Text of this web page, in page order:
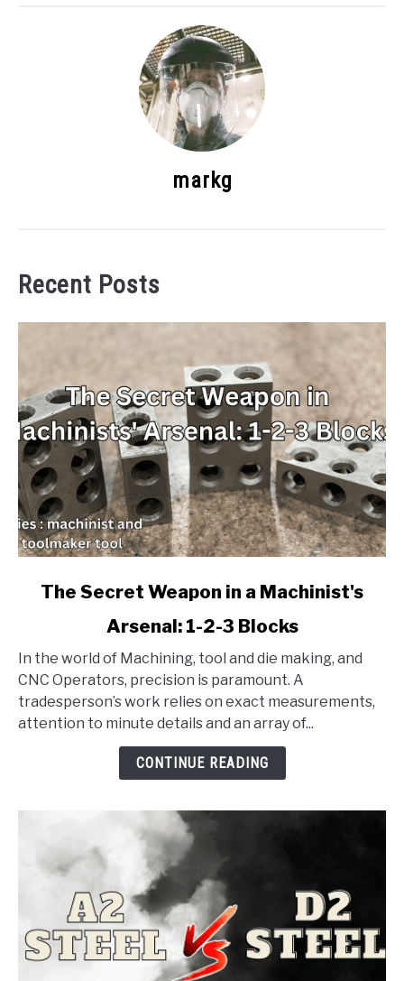
markg
Recent Posts
link
Secret
Weapon
in
The Secret Weapon in a Machinist's
Arsenal: 1-2-3 Blocks
In the world of Machining, tool and die making, and
CNC Operators, precision is paramount. A
tradesperson’s work relies on exact measurements,
attention to minute details and an array of...
CONTINUE READING